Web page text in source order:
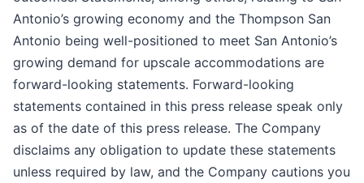
Antonio’s growing economy and the Thompson San
Antonio being well-positioned to meet San Antonio’s
growing demand for upscale accommodations are
forward-looking statements. Forward-looking
statements contained in this press release speak only
as of the date of this press release. The Company
disclaims any obligation to update these statements
unless required by law, and the Company cautions you